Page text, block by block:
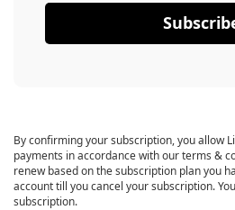
By confirming your subscription, you allow
payments in accordance with our terms &
renew based on the subscription plan you
account till you cancel your subscription.
subscription.